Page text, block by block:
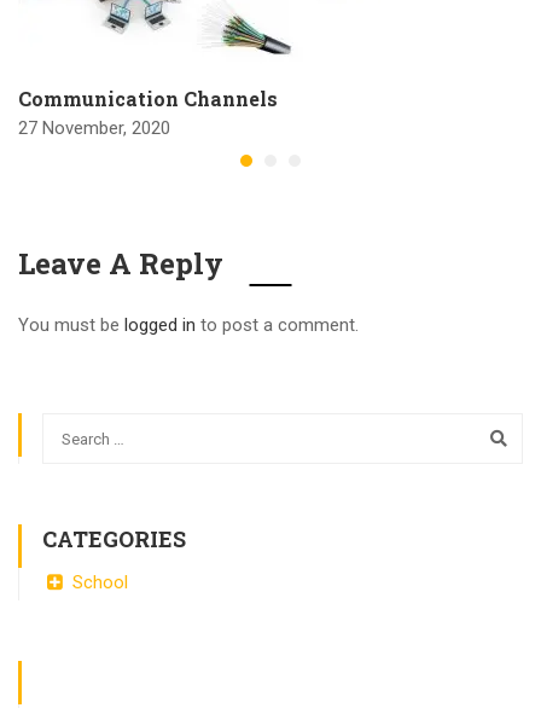
Communication Channels
27 November, 2020
Leave A Reply
You must be logged in to post a comment.
CATEGORIES
School